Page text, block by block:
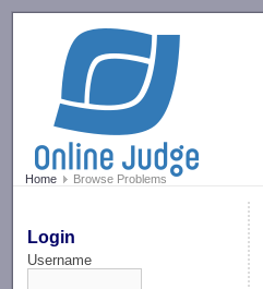
Home Browse Problems
Login
Username